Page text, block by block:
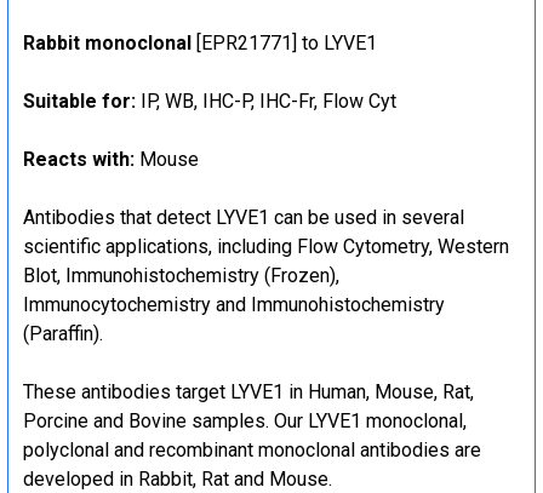
Rabbit monoclonal [EPR21771] to LYVE1
Suitable for: IP, WB, IHC-P, IHC-Fr, Flow Cyt
Reacts with: Mouse
Antibodies that detect LYVE1 can be used in several
scientific applications, including Flow Cytometry, Western
Blot, Immunohistochemistry (Frozen),
Immunocytochemistry and Immunohistochemistry
(Paraffin).
These antibodies target LYVE1 in Human, Mouse, Rat,
Porcine and Bovine samples. Our LYVE1 monoclonal,
polyclonal and recombinant monoclonal antibodies are
developed in Rabbit, Rat and Mouse.